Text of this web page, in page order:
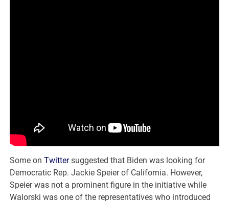
Some onTwittersuggested that Biden was looking for
Democratic Rep. Jackie Speier of California. However,
Speier was not a prominent figure in the initiative while
Walorski was one of the representatives who introduced